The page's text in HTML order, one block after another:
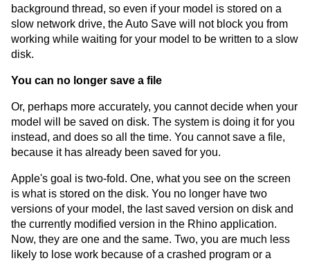
background thread, so even if your model is stored on a
slow network drive, the Auto Save will not block you from
working while waiting for your model to be written to a slow
disk.
You can no longer save a file
Or, perhaps more accurately, you cannot decide when your
model will be saved on disk. The system is doing it for you
instead, and does so all the time. You cannot save a file,
because it has already been saved for you.
Apple's goal is two-fold. One, what you see on the screen
is what is stored on the disk. You no longer have two
versions of your model, the last saved version on disk and
the currently modified version in the Rhino application.
Now, they are one and the same. Two, you are much less
likely to lose work because of a crashed program or a